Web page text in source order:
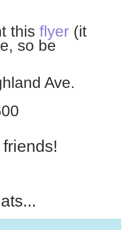
this flyer (it
so be
Ave.